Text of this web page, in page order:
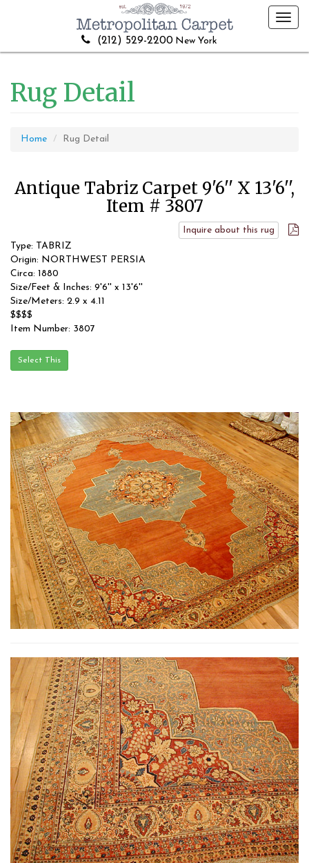
(212) 529-2200 New York
Rug Detail
Home Rug Detail
Antique Tabriz Carpet 9'6'' X 13'6'',
Item # 3807
Inquire about this rug
Type: TABRIZ
Origin: NORTHWEST PERSIA
Circa: 1880
Size/Feet & Inches: 9'6'' x 13'6''
Size/Meters: 2.9 x 4.11
$$$$
Item Number: 3807